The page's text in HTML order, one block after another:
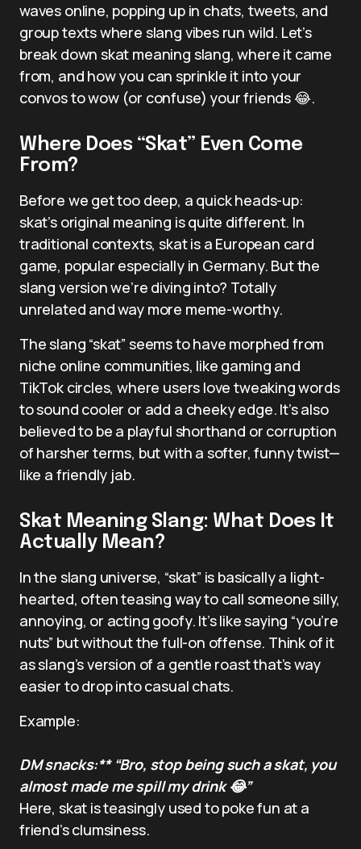
waves online, popping up in chats, tweets, and
group texts where slang vibes run wild. Let’s
break down skat meaning slang, where it came
from, and how you can sprinkle it into your
convos to wow (or confuse) your friends 😂.
Where Does “Skat” Even Come
From?
Before we get too deep, a quick heads-up:
skat’s original meaning is quite different. In
traditional contexts, skat is a European card
game, popular especially in Germany. But the
slang version we’re diving into? Totally
unrelated and way more meme-worthy.
The slang “skat” seems to have morphed from
niche online communities, like gaming and
TikTok circles, where users love tweaking words
to sound cooler or add a cheeky edge. It’s also
believed to be a playful shorthand or corruption
of harsher terms, but with a softer, funny twist—
like a friendly jab.
Skat Meaning Slang: What Does It
Actually Mean?
In the slang universe, “skat” is basically a light-
hearted, often teasing way to call someone silly,
annoying, or acting goofy. It’s like saying “you’re
nuts” but without the full-on offense. Think of it
as slang’s version of a gentle roast that’s way
easier to drop into casual chats.
Example:
DM snacks:** “Bro, stop being such a skat, you
almost made me spill my drink 😂”
Here, skat is teasingly used to poke fun at a
friend’s clumsiness.